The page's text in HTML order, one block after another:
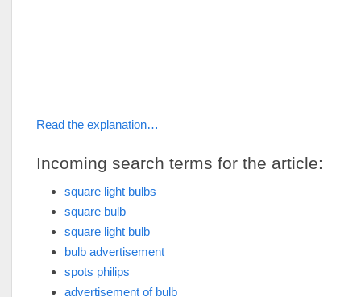
Read the explanation…
Incoming search terms for the article:
square light bulbs
square bulb
square light bulb
bulb advertisement
spots philips
advertisement of bulb